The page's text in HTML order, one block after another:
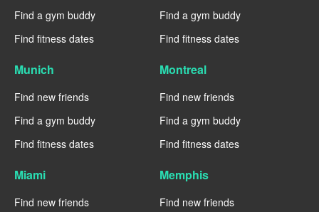
Find a gym buddy
Find fitness dates
Find a gym buddy
Find fitness dates
Munich
Find new friends
Find a gym buddy
Find fitness dates
Montreal
Find new friends
Find a gym buddy
Find fitness dates
Miami
Find new friends
Memphis
Find new friends